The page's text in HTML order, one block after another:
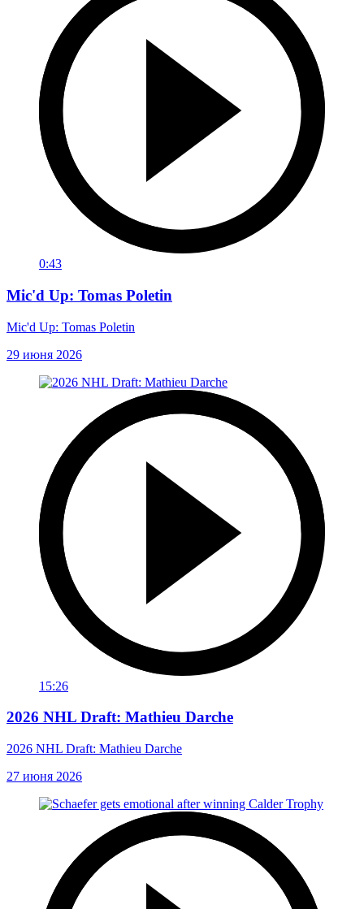
0:43
Mic'd Up: Tomas Poletin
Mic'd Up: Tomas Poletin
29 июня 2026
15:26
2026 NHL Draft: Mathieu Darche
2026 NHL Draft: Mathieu Darche
27 июня 2026